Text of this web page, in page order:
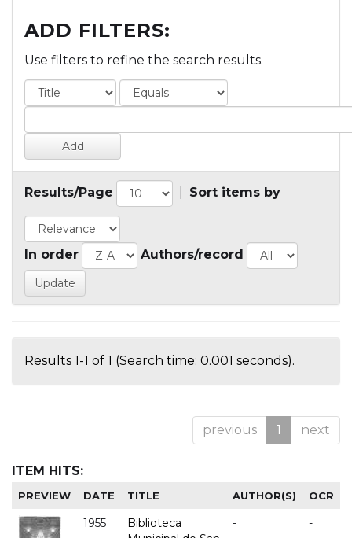
ADD FILTERS:
Use filters to refine the search results.
Results/Page Sort items by
In order Authors/record
Results 1-1 of 1 (Search time: 0.001 seconds).
previous 1 next
ITEM HITS:
PREVIEW DATE TITLE AUTHOR(S) OCR
1955
Biblioteca
- -